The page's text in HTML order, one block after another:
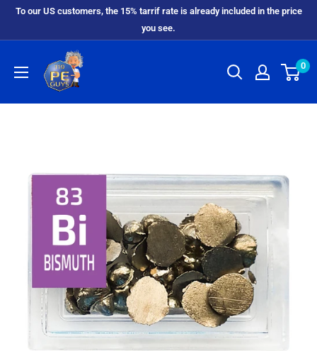
To our US customers, the 15% tarrif rate is already included in the price
you see.
0